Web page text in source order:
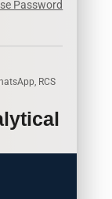
Password
RCS